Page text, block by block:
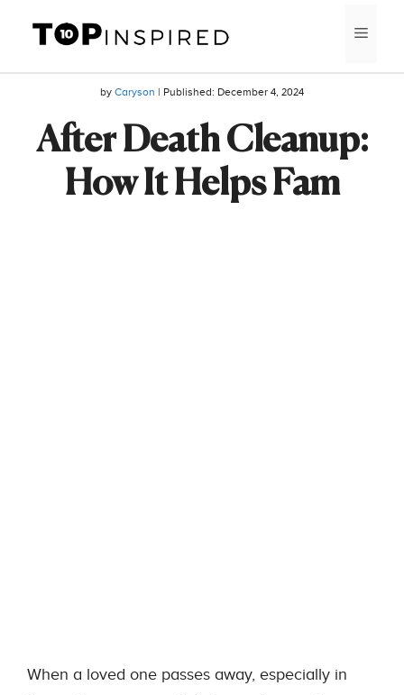
content
by Caryson | Published: December 4, 2024
After Death Cleanup:
How It Helps Fam
When a loved one passes away, especially in